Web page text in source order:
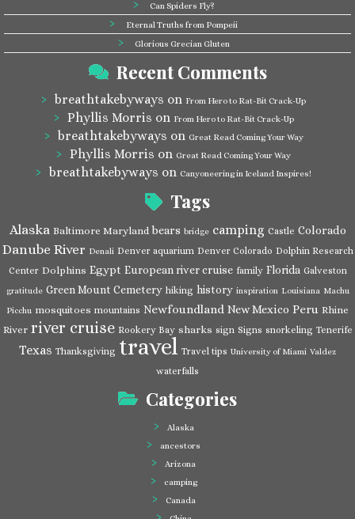
Can Spiders Fly?
Eternal Truths from Pompeii
Glorious Grecian Gluten
Recent Comments
breathtakebyways on From Hero to Rat-Bit Crack-Up
Phyllis Morris on From Hero to Rat-Bit Crack-Up
breathtakebyways on Great Read Coming Your Way
Phyllis Morris on Great Read Coming Your Way
breathtakebyways on Canyoneering in Iceland Inspires!
Tags
Alaska Baltimore Maryland bears bridge camping Castle Colorado
Danube River Denali Denver aquarium Denver Colorado Dolphin Research
Center Dolphins Egypt European river cruise family Florida Galveston
gratitude Green Mount Cemetery hiking history inspiration Louisiana Machu
Picchu mosquitoes mountains Newfoundland New Mexico Peru Rhine
River river cruise Rookery Bay sharks sign Signs snorkeling Tenerife
Texas Thanksgiving travel Travel tips University of Miami Valdez
waterfalls
Categories
Alaska
ancestors
Arizona
camping
Canada